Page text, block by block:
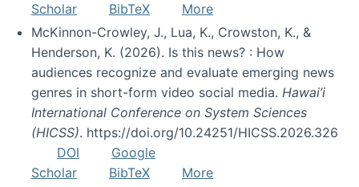
Scholar
BibTeX
More
McKinnon-Crowley, J., Lua, K., Crowston, K., &
Henderson, K. (2026). Is this news? : How
audiences recognize and evaluate emerging news
genres in short-form video social media. Hawai’i
International Conference on System Sciences
(HICSS). https://doi.org/10.24251/HICSS.2026.326
DOI
Google
Scholar
BibTeX
More